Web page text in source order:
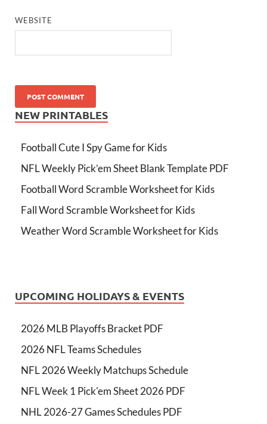
WEBSITE
NEW PRINTABLES
Football Cute I Spy Game for Kids
NFL Weekly Pick’em Sheet Blank Template PDF
Football Word Scramble Worksheet for Kids
Fall Word Scramble Worksheet for Kids
Weather Word Scramble Worksheet for Kids
UPCOMING HOLIDAYS & EVENTS
2026 MLB Playoffs Bracket PDF
2026 NFL Teams Schedules
NFL 2026 Weekly Matchups Schedule
NFL Week 1 Pick'em Sheet 2026 PDF
NHL 2026-27 Games Schedules PDF